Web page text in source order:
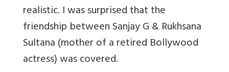
realistic. I was surprised that the
friendship between Sanjay G & Rukhsana
Sultana (mother of a retired Bollywood
actress) was covered.